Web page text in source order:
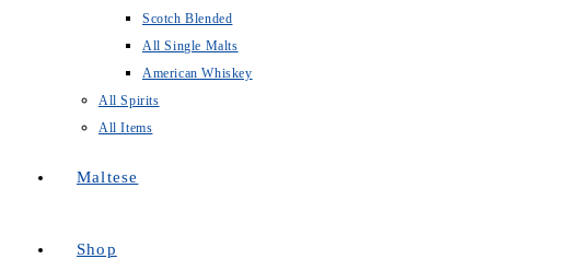
Scotch Blended
All Single Malts
American Whiskey
All Spirits
All Items
Maltese
Shop